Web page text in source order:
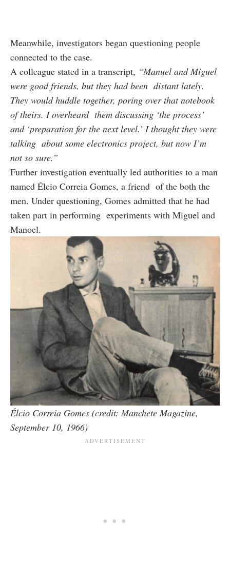
Meanwhile, investigators began questioning people
connected to the case.
A colleague stated in a transcript, “Manuel and Miguel
were good friends, but they had been distant lately.
They would huddle together, poring over that notebook
of theirs. I overheard them discussing ‘the process’
and ‘preparation for the next level.’ I thought they were
talking about some electronics project, but now I’m
not so sure.”
Further investigation eventually led authorities to a man
named Élcio Correia Gomes, a friend of the both the
men. Under questioning, Gomes admitted that he had
taken part in performing experiments with Miguel and
Manoel.
Élcio Correia Gomes (credit: Manchete Magazine,
September 10, 1966)